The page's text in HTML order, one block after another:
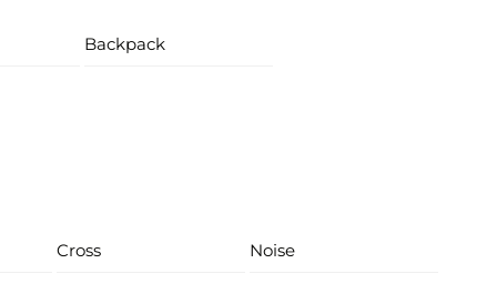
Backpack
Cross Noise